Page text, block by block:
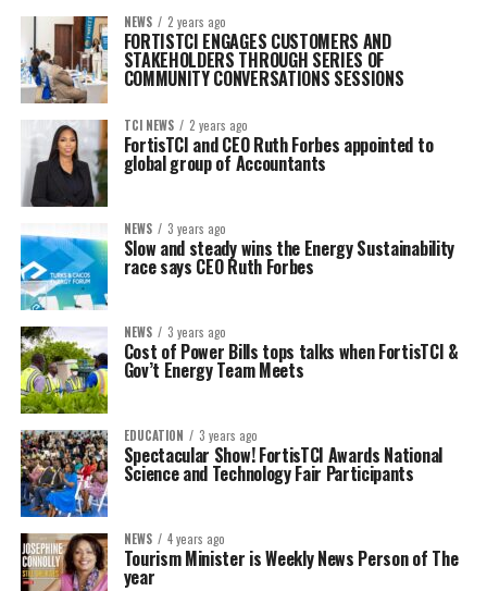
NEWS 2 years ago
FORTISTCI ENGAGES CUSTOMERS AND
STAKEHOLDERS THROUGH SERIES OF
COMMUNITY CONVERSATIONS SESSIONS
TCI NEWS 2 years ago
FortisTCI and CEO Ruth Forbes appointed to
global group of Accountants
NEWS 3 years ago
Slow and steady wins the Energy Sustainability
race says CEO Ruth Forbes
NEWS 3 years ago
Cost of Power Bills tops talks when FortisTCI &
Gov’t Energy Team Meets
EDUCATION 3 years ago
Spectacular Show! FortisTCI Awards National
Science and Technology Fair Participants
NEWS 4 years ago
Tourism Minister is Weekly News Person of The
year